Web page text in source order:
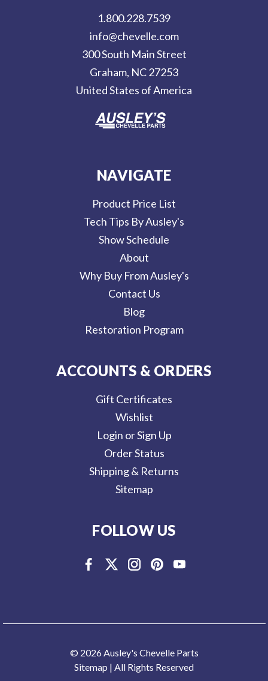
1.800.228.7539
info@chevelle.com
300 South Main Street
Graham, NC 27253
United States of America
NAVIGATE
Product Price List
Tech Tips By Ausley's
Show Schedule
About
Why Buy From Ausley's
Contact Us
Blog
Restoration Program
ACCOUNTS & ORDERS
Gift Certificates
Wishlist
Login or Sign Up
Order Status
Shipping & Returns
Sitemap
FOLLOW US
© 2026 Ausley's Chevelle Parts
Sitemap | All Rights Reserved